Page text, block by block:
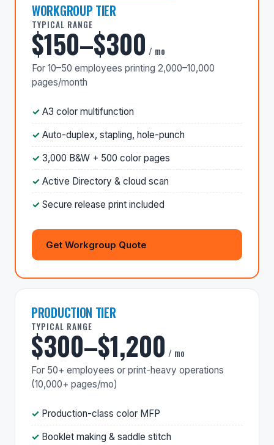
WORKGROUP TIER
TYPICAL RANGE
$150–$300 / mo
For 10–50 employees printing 2,000–10,000
pages/month
A3 color multifunction
Auto-duplex, stapling, hole-punch
3,000 B&W + 500 color pages
Active Directory & cloud scan
Secure release print included
Get Workgroup Quote
PRODUCTION TIER
TYPICAL RANGE
$300–$1,200 / mo
For 50+ employees or print-heavy operations
(10,000+ pages/mo)
Production-class color MFP
Booklet making & saddle stitch